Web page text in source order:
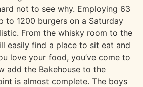
not to see why. Employing 63
to 1200 burgers on a Saturday
From the whisky room to the
easily find a place to sit eat and
love your food, you’ve come to
add the Bakehouse to the
is almost complete. The boys